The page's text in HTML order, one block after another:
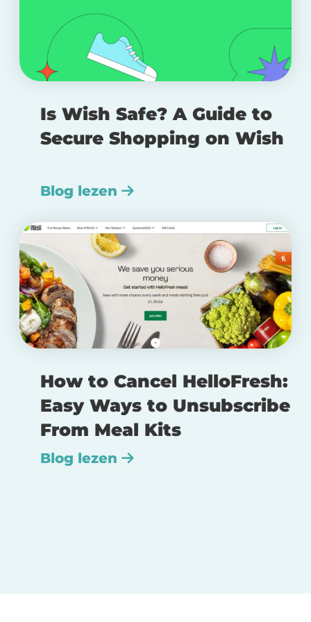
Is Wish Safe? A Guide to
Secure Shopping on Wish
Blog lezen
How to Cancel HelloFresh:
Easy Ways to Unsubscribe
From Meal Kits
Blog lezen